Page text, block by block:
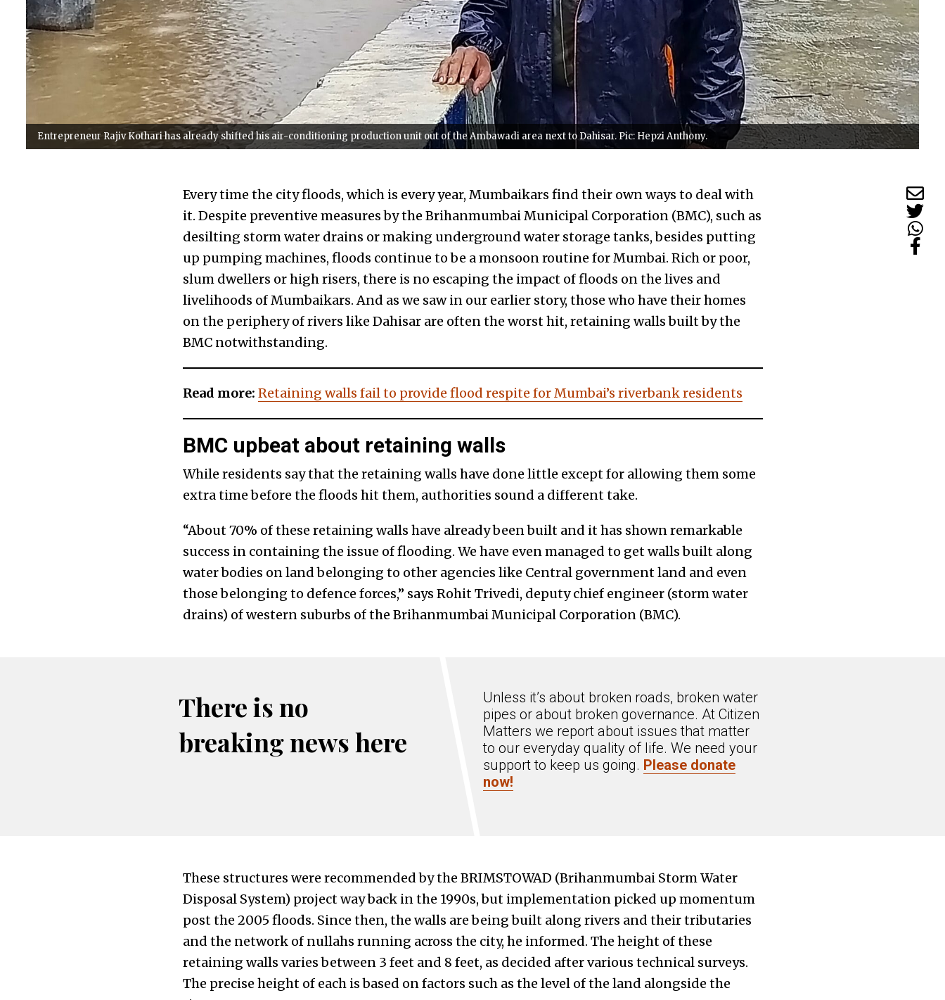
Entrepreneur Rajiv Kothari has already shifted his air-conditioning production unit out of the Ambawadi area next to Dahisar. Pic: Hepzi Anthony.
Every time the city floods, which is every year, Mumbaikars find their own ways to deal with
it. Despite preventive measures by the Brihanmumbai Municipal Corporation (BMC), such as
desilting storm water drains or making underground water storage tanks, besides putting
up pumping machines, floods continue to be a monsoon routine for Mumbai. Rich or poor,
slum dwellers or high risers, there is no escaping the impact of floods on the lives and
livelihoods of Mumbaikars. And as we saw in our earlier story, those who have their homes
on the periphery of rivers like Dahisar are often the worst hit, retaining walls built by the
BMC notwithstanding.
Read more: Retaining walls fail to provide flood respite for Mumbai’s riverbank residents
BMC upbeat about retaining walls
While residents say that the retaining walls have done little except for allowing them some
extra time before the floods hit them, authorities sound a different take.
“About 70% of these retaining walls have already been built and it has shown remarkable
success in containing the issue of flooding. We have even managed to get walls built along
water bodies on land belonging to other agencies like Central government land and even
those belonging to defence forces,” says Rohit Trivedi, deputy chief engineer (storm water
drains) of western suburbs of the Brihanmumbai Municipal Corporation (BMC).
There is no
breaking news here
Unless it’s about broken roads, broken water
pipes or about broken governance. At Citizen
Matters we report about issues that matter
to our everyday quality of life. We need your
support to keep us going. Please donate
now!
These structures were recommended by the BRIMSTOWAD (Brihanmumbai Storm Water
Disposal System) project way back in the 1990s, but implementation picked up momentum
post the 2005 floods. Since then, the walls are being built along rivers and their tributaries
and the network of nullahs running across the city, he informed. The height of these
retaining walls varies between 3 feet and 8 feet, as decided after various technical surveys.
The precise height of each is based on factors such as the level of the land alongside the